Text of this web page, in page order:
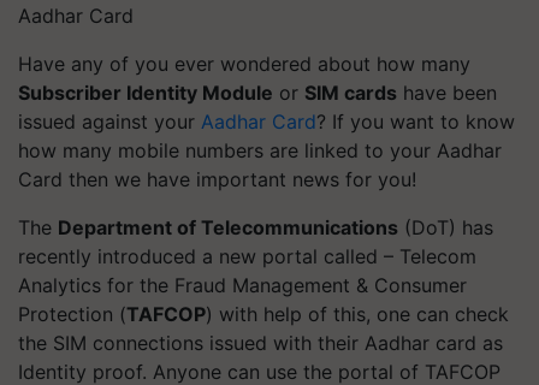
Aadhar Card
Have any of you ever wondered about how many
Subscriber Identity Module or SIM cards have been
issued against your Aadhar Card? If you want to know
how many mobile numbers are linked to your Aadhar
Card then we have important news for you!
The Department of Telecommunications (DoT) has
recently introduced a new portal called – Telecom
Analytics for the Fraud Management & Consumer
Protection (TAFCOP) with help of this, one can check
the SIM connections issued with their Aadhar card as
Identity proof. Anyone can use the portal of TAFCOP